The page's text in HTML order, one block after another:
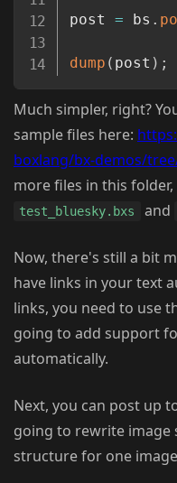
post = bs .
dump ( post ) ;
Much simpler, right?
sample files here:
boxlang/bx-demos/
more files in this
test_bluesky.bxs and
Now, there's still a bit
have links in your text
links, you need to use
going to add support
automatically.
Next, you can post up
going to rewrite image
structure for one